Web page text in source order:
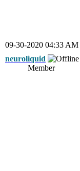
09-30-2020 04:33 AM
neuroliquid
Member